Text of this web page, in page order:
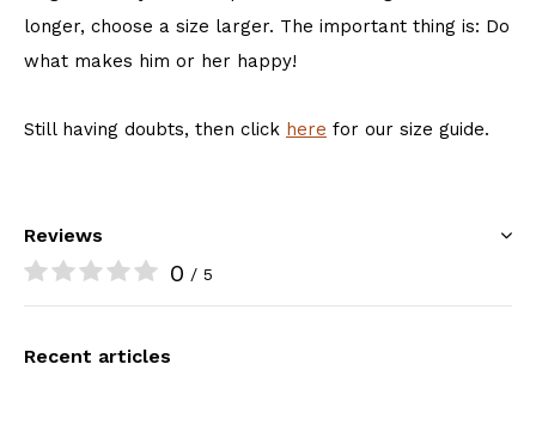
longer, choose a size larger. The important thing is: Do
what makes him or her happy!
Still having doubts, then click here for our size guide.
Reviews
0 / 5
Recent articles